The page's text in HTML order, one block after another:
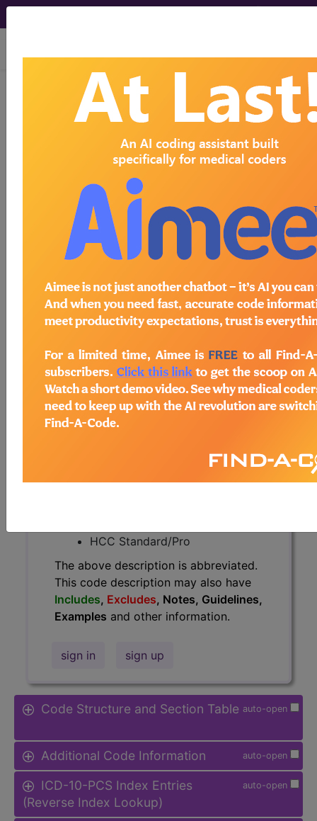
viewing Sat Aug 8, 2026
0QPK4JZ Removal of
Synthetic Substitute from Left
Fibula, Percutaneous Endoscopic
ICD-10-PCS Procedure Codes
0QPK4JZ
- Removal of Synthetic Substitute
from Left Fibula, Percutaneous Endoscopic
The above description is abbreviated.
haveIncludes,Excludes, Notes,
Guidelines, Examples and other
information.
Access to this feature is available in
the following products:
Find-A-Code Essentials
HCC Standard/Pro
The above description is abbreviated.
This code description may also have
Includes, Excludes, Notes, Guidelines,
Examples and other information.
sign in sign up
auto-open
Code Structure and Section Table
auto-open
Additional Code Information
auto-open
ICD-10-PCS Index Entries
(Reverse Index Lookup)